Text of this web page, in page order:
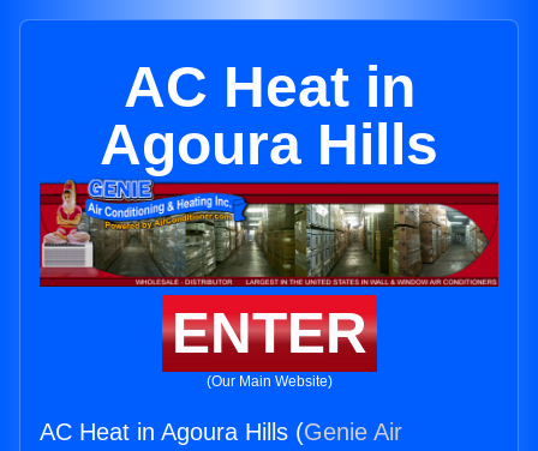
AC Heat in
Agoura Hills
ENTER
(Our Main Website)
AC Heat in Agoura Hills (Genie Air